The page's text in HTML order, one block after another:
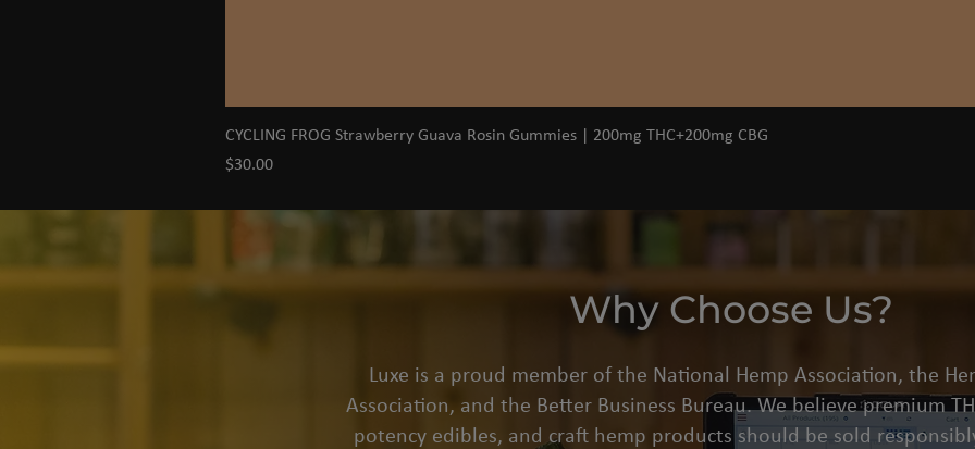
Quick View
CYCLING FROG Strawberry Guava Rosin Gummies | 200mg THC+200mg CBG
Price
$30.00
Why Choose Us?
Luxe is a proud member of the National Hemp Association, the
Association, and the Better Business Bureau. We believe premium
potency edibles, and craft hemp products should be sold